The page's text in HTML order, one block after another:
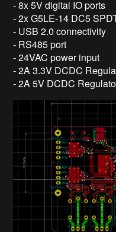
- 8x 5V digital IO ports
- 2x G5LE-14 DC5
- USB 2.0 connectivity
- RS485 port
- 24VAC power input
- 2A 3.3V DCDC
- 2A 5V DCDC